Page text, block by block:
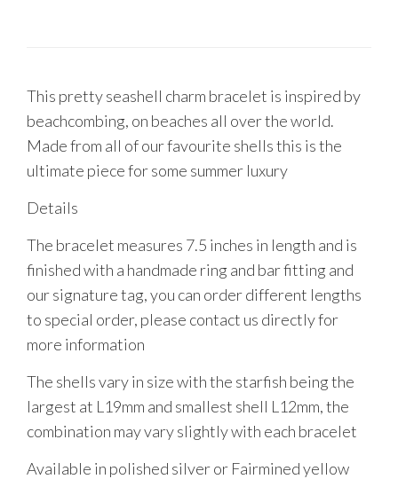
This pretty seashell charm bracelet is inspired by
beachcombing, on beaches all over the world.
Made from all of our favourite shells this is the
ultimate piece for some summer luxury
Details
The bracelet measures 7.5 inches in length and is
finished with a handmade ring and bar fitting and
our signature tag, you can order different lengths
to special order, please contact us directly for
more information
The shells vary in size with the starfish being the
largest at L19mm and smallest shell L12mm, the
combination may vary slightly with each bracelet
Available in polished silver or Fairmined yellow